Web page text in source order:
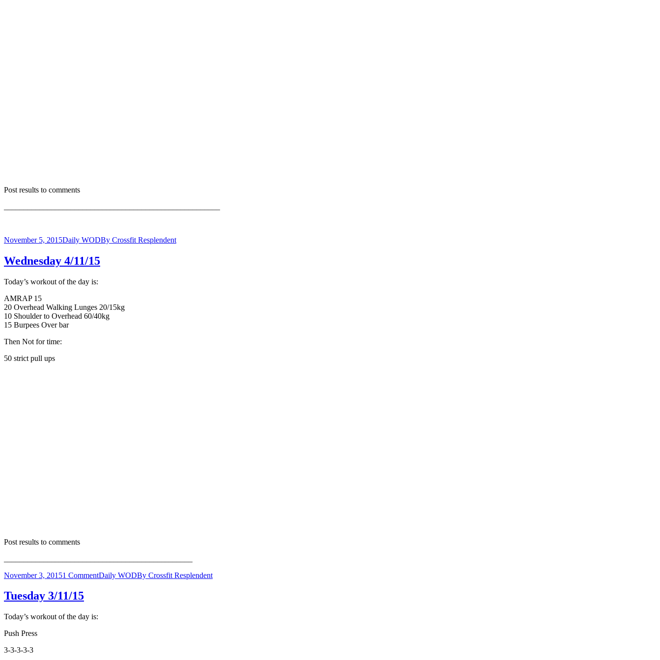
Post results to comments
November 5, 2015Daily WODBy Crossfit Resplendent
Wednesday 4/11/15
Today’s workout of the day is:
AMRAP 15
20 Overhead Walking Lunges 20/15kg
10 Shoulder to Overhead 60/40kg
15 Burpees Over bar
Then Not for time:
50 strict pull ups
Post results to comments
November 3, 20151 CommentDaily WODBy Crossfit Resplendent
Tuesday 3/11/15
Today’s workout of the day is:
Push Press
3-3-3-3-3